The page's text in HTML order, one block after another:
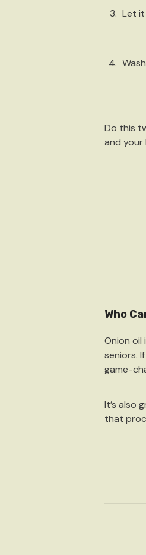
Let
Do this
and your
Who
Onion oil
seniors.
game-
It’s also
that